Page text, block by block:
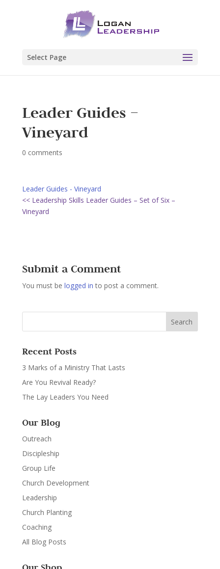
Select Page
Leader Guides –
Vineyard
0 comments
Leader Guides - Vineyard
<< Leadership Skills Leader Guides – Set of Six –
Vineyard
Submit a Comment
You must be logged in to post a comment.
Recent Posts
3 Marks of a Ministry That Lasts
Are You Revival Ready?
The Lay Leaders You Need
Our Blog
Outreach
Discipleship
Group Life
Church Development
Leadership
Church Planting
Coaching
All Blog Posts